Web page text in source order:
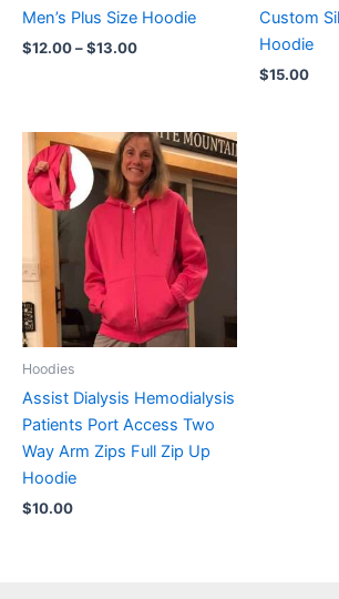
Men’s Plus Size Hoodie
$12.00–$13.00
Custom
Hoodie
$15.00
Hoodies
Assist Dialysis Hemodialysis
Patients Port Access Two
Way Arm Zips Full Zip Up
Hoodie
$10.00